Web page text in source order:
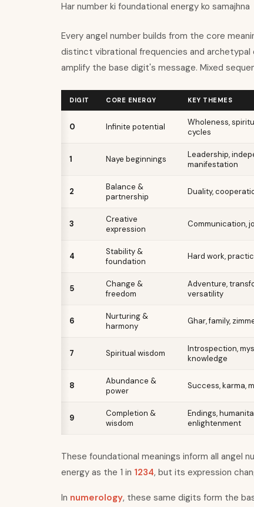
Har number ki foundational energy ko samajhna
Every angel number builds from the core
distinct vibrational frequencies and
amplify the base digit's message. Mixed
DIGIT CORE ENERGY KEY THEMES
0 Infinite potential
Wholeness,
cycles
1 Naye beginnings
Leadership,
manifestation
2
Balance &
partnership
Duality,
3
Creative
expression
Communication,
4
Stability &
foundation
Hard work,
5
Change &
freedom
Adventure,
versatility
6
Nurturing &
harmony
Ghar, family,
7 Spiritual wisdom
Introspection,
knowledge
8
Abundance &
power
Success, karma,
9
Completion &
wisdom
Endings,
enlightenment
These foundational meanings inform all angel
energy as the 1 in 1234, but its expression
In numerology, these same digits form the